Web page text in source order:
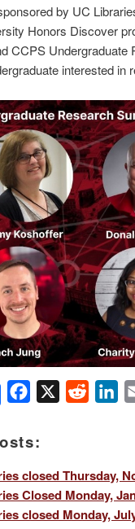
by UC
Honors Discover
CCPS
interested in
Facebook Reddit
closed Thursday,
Closed Monday,
closed Monday,